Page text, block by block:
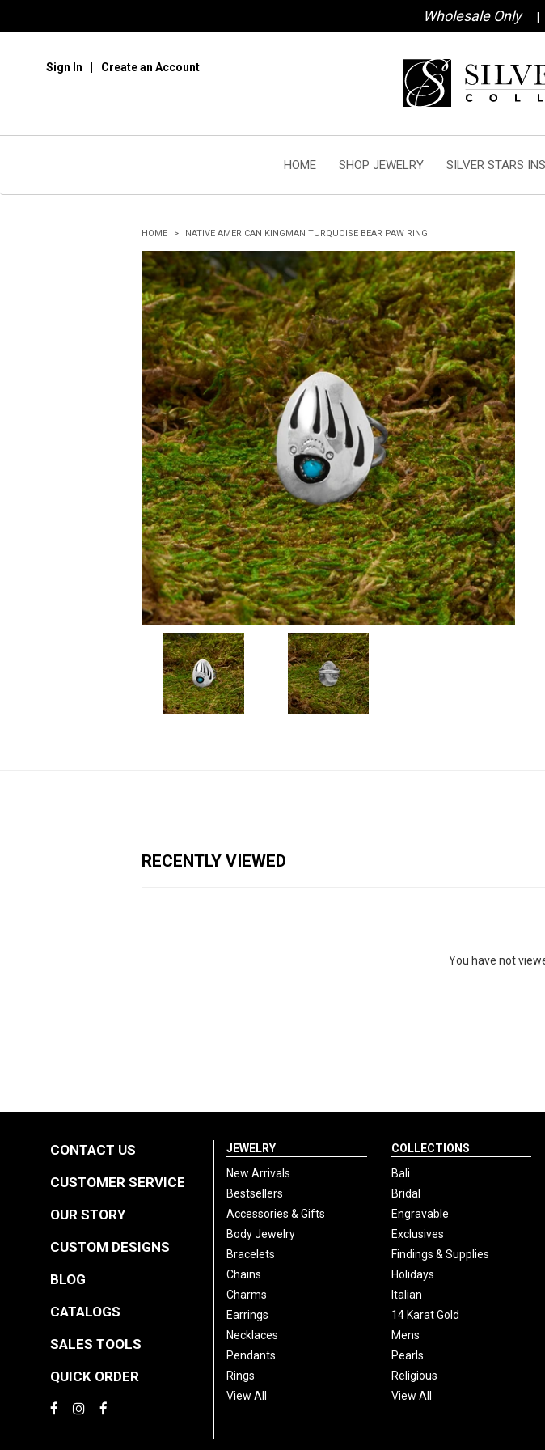
Wholesale Only
Sign In Create an Account
HOME SHOP JEWELRY SILVER STARS
HOME NATIVE AMERICAN KINGMAN TURQUOISE BEAR PAW RING
RECENTLY VIEWED
You have not
CONTACT US
CUSTOMER SERVICE
OUR STORY
CUSTOM DESIGNS
BLOG
CATALOGS
SALES TOOLS
QUICK ORDER
JEWELRY
New Arrivals
Bestsellers
Accessories & Gifts
Body Jewelry
Bracelets
Chains
Charms
Earrings
Necklaces
Pendants
Rings
View All
COLLECTIONS
Bali
Bridal
Engravable
Exclusives
Findings & Supplies
Holidays
Italian
14 Karat Gold
Mens
Pearls
Religious
View All